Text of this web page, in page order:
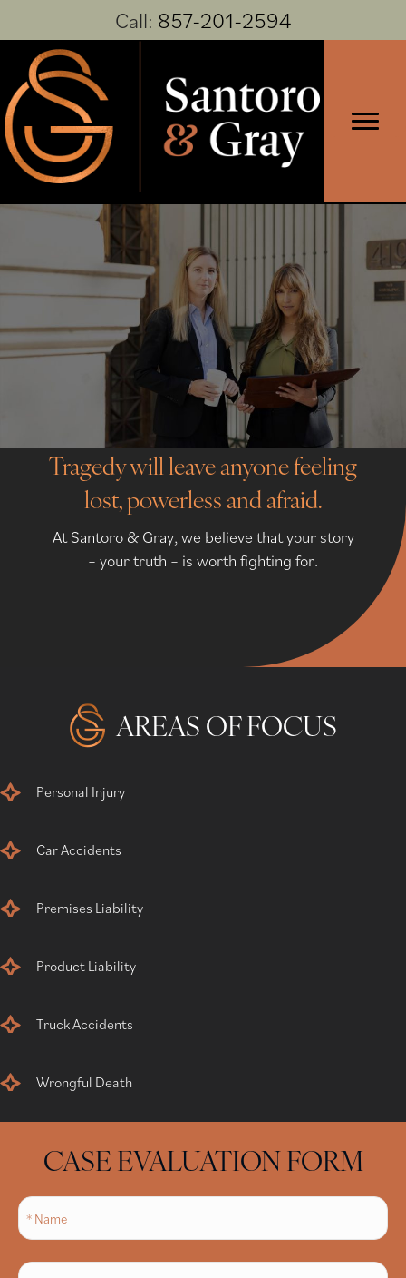
Call: 857-201-2594
Tragedy will leave anyone feeling
lost, powerless and afraid.
At Santoro & Gray, we believe that your story
– your truth – is worth fighting for.
AREAS OF FOCUS
Personal Injury
Car Accidents
Premises Liability
Product Liability
Truck Accidents
Wrongful Death
CASE EVALUATION FORM